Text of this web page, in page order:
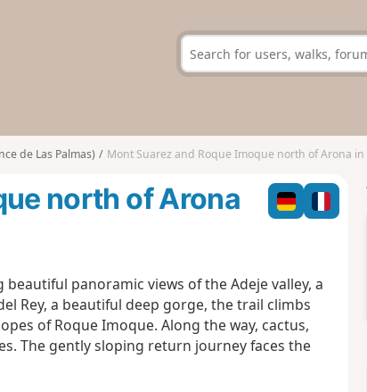
de Las Palmas) Mont Suarez and Roque Imoque north of Arona
north of Arona
panoramic views of the Adeje valley, a
Rey, a beautiful deep gorge, the trail climbs
of Roque Imoque. Along the way, cactus,
The gently sloping return journey faces the